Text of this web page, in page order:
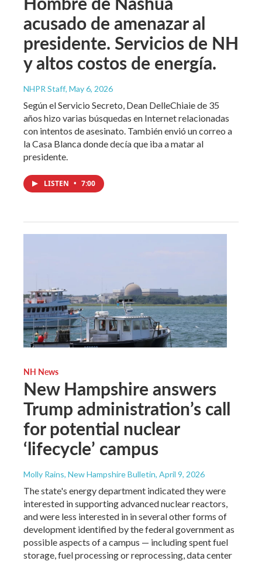
acusado de amenazar al
presidente. Servicios de NH
y altos costos de energía.
NHPR Staff, May 6, 2026
Según el Servicio Secreto, Dean DelleChiaie de 35
años hizo varias búsquedas en Internet relacionadas
con intentos de asesinato. También envió un correo a
la Casa Blanca donde decía que iba a matar al
presidente.
LISTEN • 7:00
NH News
New Hampshire answers
Trump administration’s call
for potential nuclear
‘lifecycle’ campus
Molly Rains, New Hampshire Bulletin, April 9, 2026
The state's energy department indicated they were
interested in supporting advanced nuclear reactors,
and were less interested in in several other forms of
development identified by the federal government as
possible aspects of a campus — including spent fuel
storage, fuel processing or reprocessing, data center